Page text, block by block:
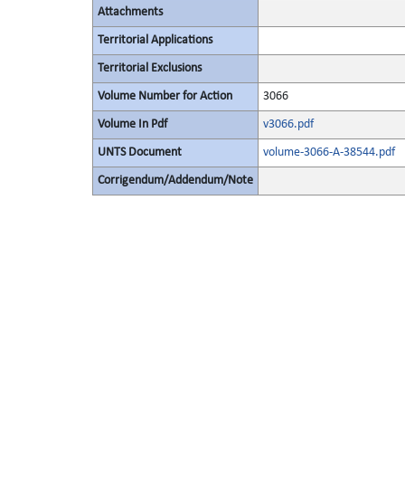
Attachments
Territorial Applications
Territorial Exclusions
Volume Number for Action 3066
Volume In Pdf v3066.pdf
UNTS Document volume-3066-A-38544.pdf
Corrigendum/Addendum/Note